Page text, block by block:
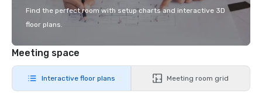
Find the perfect room with setup charts and interactive 3D
floor plans.
Meeting space
Interactive floor plans Meeting room grid